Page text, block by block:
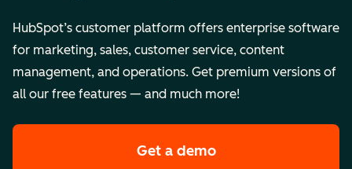
HubSpot’s customer platform offers enterprise software
for marketing, sales, customer service, content
management, and operations. Get premium versions of
all our free features — and much more!
Get a demoof HubSpot's